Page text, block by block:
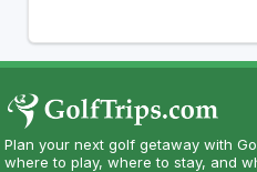
Plan your next golf getaway with
where to play, where to stay, and